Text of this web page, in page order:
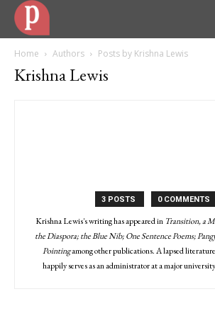
Home Authors Posts by Krishna Lewis
Krishna Lewis
3 POSTS 0 COMMENTS
Krishna Lewis's writing has appeared in Transition, a
the Diaspora; the Blue Nib; One Sentence Poems;
Pointingamong other publications. A lapsed
happily serves as an administrator at a major